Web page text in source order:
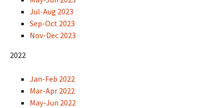
Jul-Aug 2023
Sep-Oct 2023
Nov-Dec 2023
2022
Jan-Feb 2022
Mar-Apr 2022
May-Jun 2022